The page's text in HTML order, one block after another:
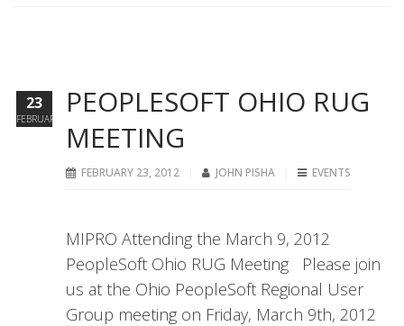
PEOPLESOFT OHIO RUG
MEETING
FEBRUARY 23, 2012 JOHN PISHA EVENTS
MIPRO Attending the March 9, 2012
PeopleSoft Ohio RUG Meeting Please join
us at the Ohio PeopleSoft Regional User
Group meeting on Friday, March 9th, 2012
23
FEBRUARY